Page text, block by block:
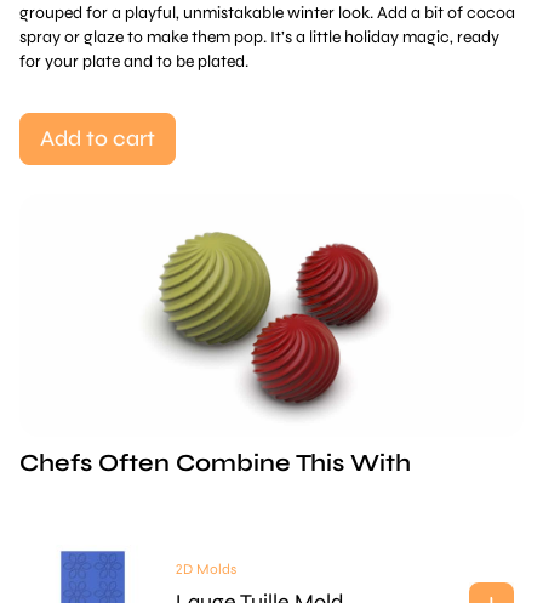
grouped for a playful, unmistakable winter look. Add a bit of cocoa
spray or glaze to make them pop. It’s a little holiday magic, ready
for your plate and to be plated.
Add to cart
Chefs Often Combine This With
2D Molds